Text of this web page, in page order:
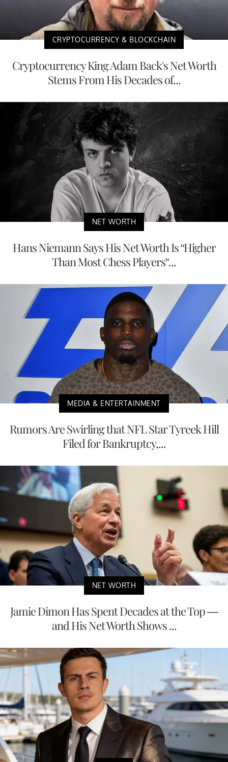
CRYPTOCURRENCY & BLOCKCHAIN
Cryptocurrency King Adam Back's Net Worth
Stems From His Decades of...
NET WORTH
Hans Niemann Says His Net Worth Is “Higher
Than Most Chess Players”...
MEDIA & ENTERTAINMENT
Rumors Are Swirling that NFL Star Tyreek Hill
Filed for Bankruptcy,...
NET WORTH
Jamie Dimon Has Spent Decades at the Top —
and His Net Worth Shows ...